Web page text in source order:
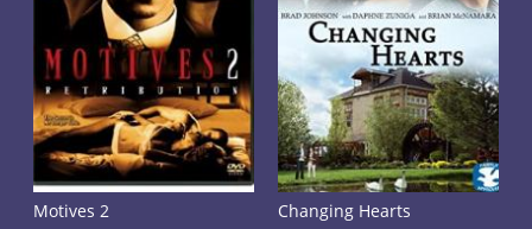
Motives 2 Changing Hearts